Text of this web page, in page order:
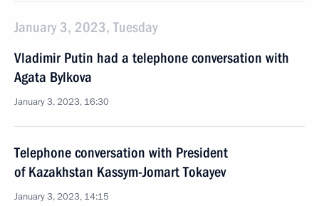
January 3, 2023, Tuesday
Vladimir Putin had a telephone conversation with
Agata Bylkova
January 3, 2023, 16:30
Telephone conversation with President
of Kazakhstan Kassym-Jomart Tokayev
January 3, 2023, 14:15